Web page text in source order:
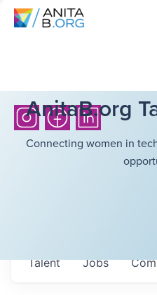
AnitaB.org
Connecting women in
Jobs
Talent